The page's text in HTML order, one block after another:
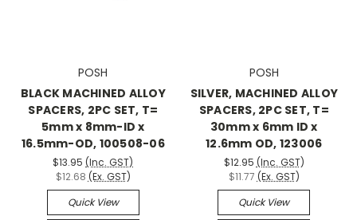
POSH
BLACK MACHINED ALLOY
SPACERS, 2PC SET, T=
5mm x 8mm-ID x
16.5mm-OD, 100508-06
$13.95 (Inc. GST)
$12.68 (Ex. GST)
Quick View
POSH
SILVER, MACHINED ALLOY
SPACERS, 2PC SET, T=
30mm x 6mm ID x
12.6mm OD, 123006
$12.95 (Inc. GST)
$11.77 (Ex. GST)
Quick View